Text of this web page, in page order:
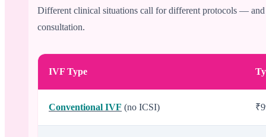
Different clinical situations call for different protocols — and
consultation.
IVF Type
Conventional IVF (no ICSI)